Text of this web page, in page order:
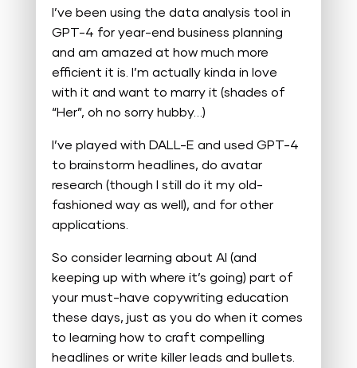
I’ve been using the data analysis tool in
GPT-4 for year-end business planning
and am amazed at how much more
efficient it is. I’m actually kinda in love
with it and want to marry it (shades of
“Her”, oh no sorry hubby…)
I’ve played with DALL-E and used GPT-4
to brainstorm headlines, do avatar
research (though I still do it my old-
fashioned way as well), and for other
applications.
So consider learning about AI (and
keeping up with where it’s going) part of
your must-have copywriting education
these days, just as you do when it comes
to learning how to craft compelling
headlines or write killer leads and bullets.